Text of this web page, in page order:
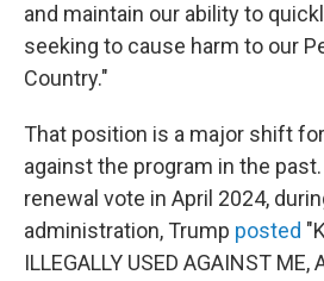
and maintain our ability to
seeking to cause harm to our
Country."
That position is a major shift
against the program in the
renewal vote in April 2024,
administration, Trump posted
ILLEGALLY USED AGAINST ME,